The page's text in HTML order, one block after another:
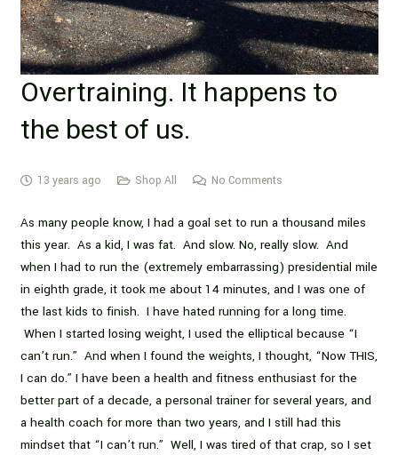
Overtraining. It happens to
the best of us.
13 years ago Shop All No Comments
As many people know, I had a goal set to run a thousand miles
this year. As a kid, I was fat. And slow. No, really slow. And
when I had to run the (extremely embarrassing) presidential mile
in eighth grade, it took me about 14 minutes, and I was one of
the last kids to finish. I have hated running for a long time.
When I started losing weight, I used the elliptical because “I
can’t run.” And when I found the weights, I thought, “Now THIS,
I can do.” I have been a health and fitness enthusiast for the
better part of a decade, a personal trainer for several years, and
a health coach for more than two years, and I still had this
mindset that “I can’t run.” Well, I was tired of that crap, so I set